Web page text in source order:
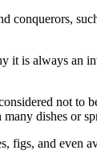
conquerors,
is always an
not to
dishes or
and even